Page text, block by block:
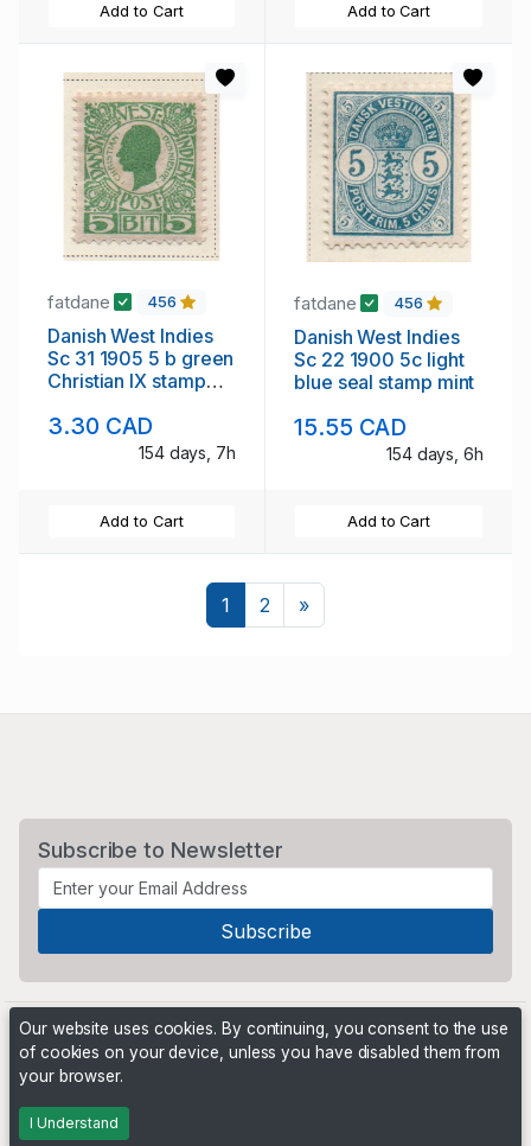
Add to Cart Add to Cart
fatdane 456
Danish West Indies
Sc 31 1905 5 b green
Christian IX stamp
3.30 CAD
154 days, 7h
Add to Cart
fatdane 456
Danish West Indies
Sc 22 1900 5c light
blue seal stamp mint
15.55 CAD
154 days, 6h
Add to Cart
1 2 »Next
Subscribe to Newsletter
Powered by
Our website uses cookies. By continuing, you consent to the use
of cookies on your device, unless you have disabled them from
your browser.
I Understand